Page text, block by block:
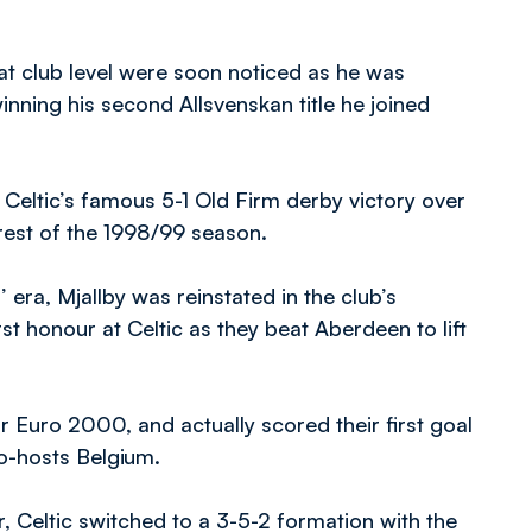
club level were soon noticed as he was
his second Allsvenskan title he joined
famous 5-1 Old Firm derby victory over
of the 1998/99 season.
Mjallby was reinstated in the club’s
honour at Celtic as they beat Aberdeen to lift
Euro 2000, and actually scored their first goal
hosts Belgium.
Celtic switched to a 3-5-2 formation with the